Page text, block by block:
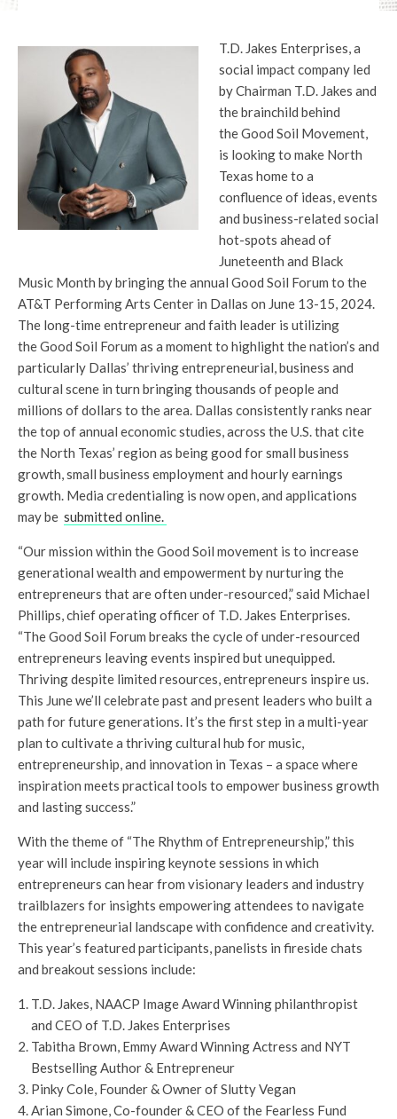
T.D. Jakes Enterprises, a
social impact company led
by Chairman T.D. Jakes and
the brainchild behind
the Good Soil Movement,
is looking to make North
Texas home to a
confluence of ideas, events
and business-related social
hot-spots ahead of
Juneteenth and Black
Music Month by bringing the annual Good Soil Forum to the
AT&T Performing Arts Center in Dallas on June 13-15, 2024.
The long-time entrepreneur and faith leader is utilizing
the Good Soil Forum as a moment to highlight the nation’s and
particularly Dallas’ thriving entrepreneurial, business and
cultural scene in turn bringing thousands of people and
millions of dollars to the area. Dallas consistently ranks near
the top of annual economic studies, across the U.S. that cite
the North Texas’ region as being good for small business
growth, small business employment and hourly earnings
growth. Media credentialing is now open, and applications
may be submitted online.
“Our mission within the Good Soil movement is to increase
generational wealth and empowerment by nurturing the
entrepreneurs that are often under-resourced,” said Michael
Phillips, chief operating officer of T.D. Jakes Enterprises.
“The Good Soil Forum breaks the cycle of under-resourced
entrepreneurs leaving events inspired but unequipped.
Thriving despite limited resources, entrepreneurs inspire us.
This June we’ll celebrate past and present leaders who built a
path for future generations. It’s the first step in a multi-year
plan to cultivate a thriving cultural hub for music,
entrepreneurship, and innovation in Texas – a space where
inspiration meets practical tools to empower business growth
and lasting success.”
With the theme of “The Rhythm of Entrepreneurship,” this
year will include inspiring keynote sessions in which
entrepreneurs can hear from visionary leaders and industry
trailblazers for insights empowering attendees to navigate
the entrepreneurial landscape with confidence and creativity.
This year’s featured participants, panelists in fireside chats
and breakout sessions include:
T.D. Jakes, NAACP Image Award Winning philanthropist
and CEO of T.D. Jakes Enterprises
Tabitha Brown, Emmy Award Winning Actress and NYT
Bestselling Author & Entrepreneur
Pinky Cole, Founder & Owner of Slutty Vegan
Arian Simone, Co-founder & CEO of the Fearless Fund